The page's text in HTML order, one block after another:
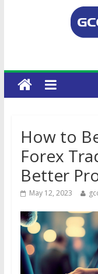
How to
Forex
Better
May 12, 2023